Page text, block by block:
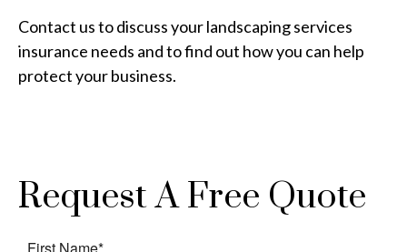
Contact us to discuss your landscaping services
insurance needs and to find out how you can help
protect your business.
Request A Free Quote